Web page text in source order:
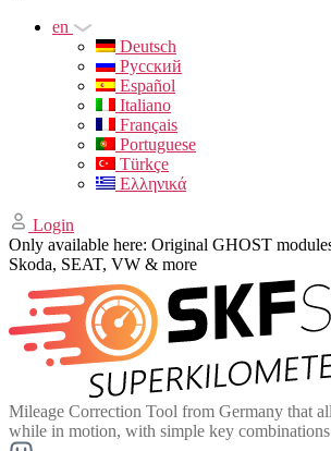
en
Deutsch
Русский
Español
Italiano
Français
Portuguese
Türkçe
Ελληνικά
Login
Only available here: Original GHOST
Skoda, SEAT, VW & more
Mileage Correction Tool from Germany that
while in motion, with simple key